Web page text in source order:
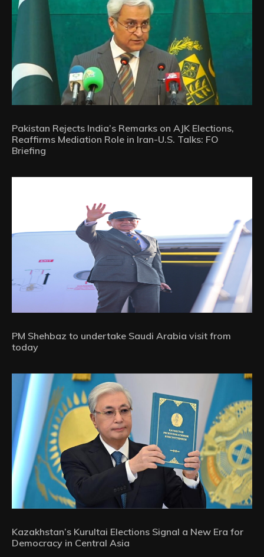
Pakistan Rejects India’s Remarks on AJK Elections,
Reaffirms Mediation Role in Iran-U.S. Talks: FO
Briefing
PM Shehbaz to undertake Saudi Arabia visit from
today
Kazakhstan’s Kurultai Elections Signal a New Era for
Democracy in Central Asia